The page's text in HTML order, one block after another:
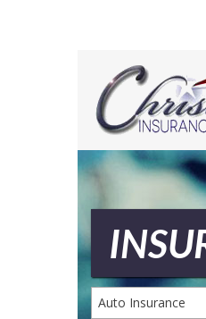
Insurance
Type